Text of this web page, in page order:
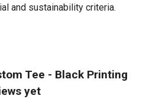
and sustainability criteria.
Tee - Black Printing
yet